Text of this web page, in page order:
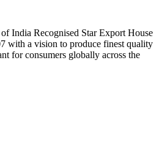
India Recognised Star Export House
with a vision to produce finest quality
for consumers globally across the